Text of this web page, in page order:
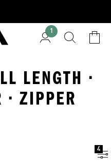
1
LENGTH ·
· ZIPPER
4